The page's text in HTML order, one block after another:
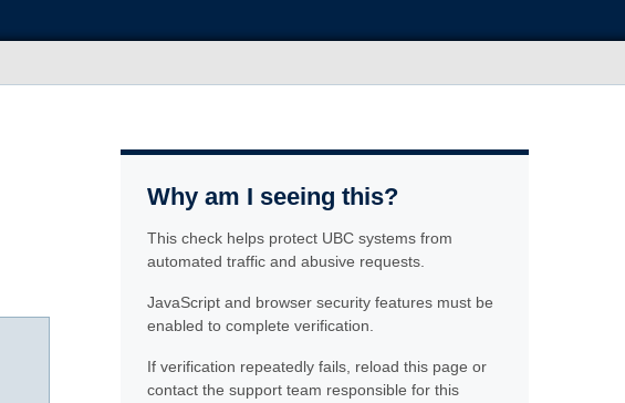
Why am I seeing this?
This check helps protect UBC systems from
automated traffic and abusive requests.
JavaScript and browser security features must be
enabled to complete verification.
If verification repeatedly fails, reload this page or
contact the support team responsible for this